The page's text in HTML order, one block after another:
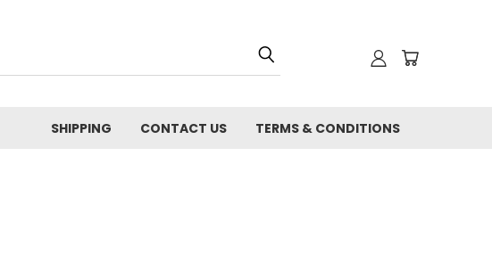
SHIPPING CONTACT US TERMS & CONDITIONS